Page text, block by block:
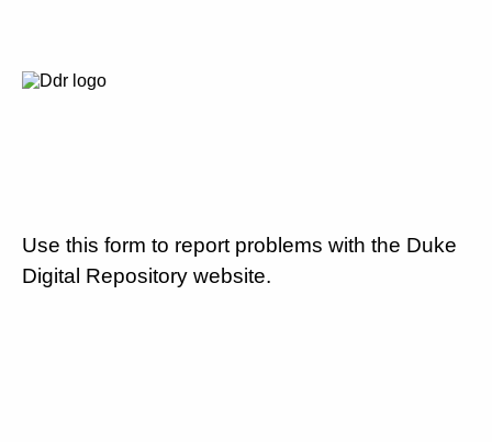
Use this form to report problems with the Duke
Digital Repository website.